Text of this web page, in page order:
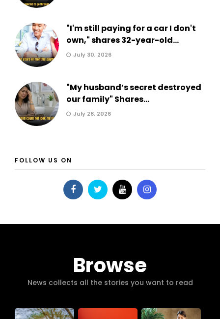
"I'm still paying for a car I don't
own," shares 32-year-old...
July 30, 2026
"My husband’s secret destroyed
our family" Shares...
July 28, 2026
FOLLOW US ON
Browse
News collects all the stories you want to read